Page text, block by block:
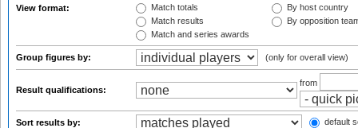
View format:
Match totals
Match results
Match and series awards
By host country
By opposition
Group figures by: (only for overall view)
Result qualifications:
from
Sort results by: default